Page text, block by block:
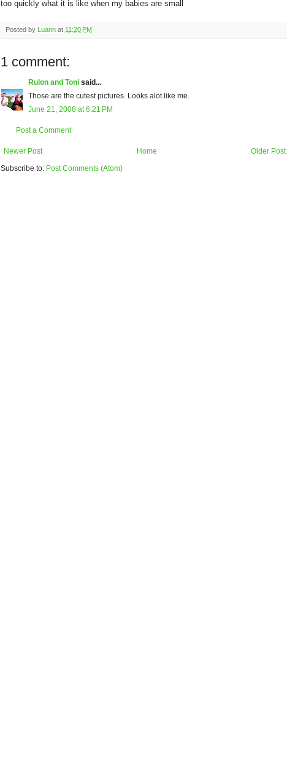
too quickly what it is like when my babies are small
Posted by Luann at 11:20 PM
1 comment:
Rulon and Toni said...
Those are the cutest pictures. Looks alot like me.
June 21, 2008 at 6:21 PM
Post a Comment
Newer Post Older Post
Home
Subscribe to: Post Comments (Atom)